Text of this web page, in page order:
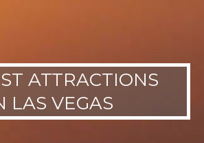
ATTRACTIONS
LAS VEGAS